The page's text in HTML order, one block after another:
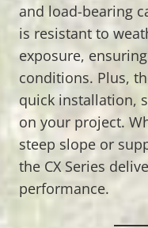
and load-bearing
is resistant to
exposure,
conditions. Plus,
quick installation,
on your project.
steep slope or
the CX Series
performance.